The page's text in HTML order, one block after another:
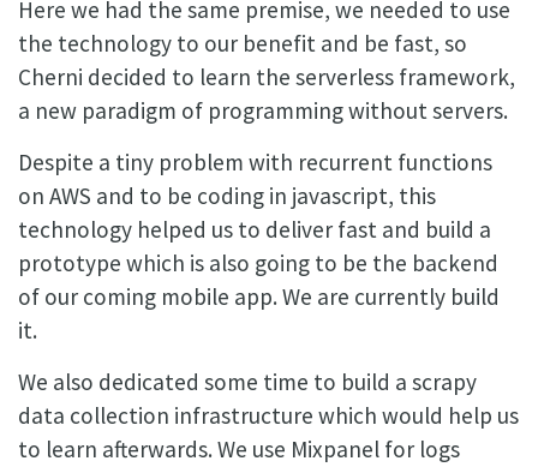
Here we had the same premise, we needed to use
the technology to our benefit and be fast, so
Cherni decided to learn the serverless framework,
a new paradigm of programming without servers.
Despite a tiny problem with recurrent functions
on AWS and to be coding in javascript, this
technology helped us to deliver fast and build a
prototype which is also going to be the backend
of our coming mobile app. We are currently build
it.
We also dedicated some time to build a scrapy
data collection infrastructure which would help us
to learn afterwards. We use Mixpanel for logs